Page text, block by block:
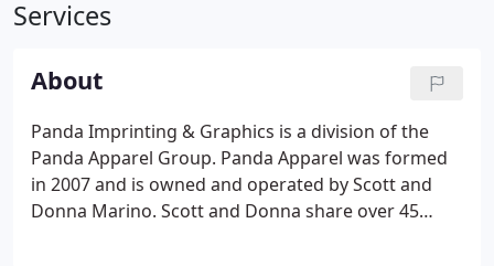
Services
About
Panda Imprinting & Graphics is a division of the
Panda Apparel Group. Panda Apparel was formed
in 2007 and is owned and operated by Scott and
Donna Marino. Scott and Donna share over 45